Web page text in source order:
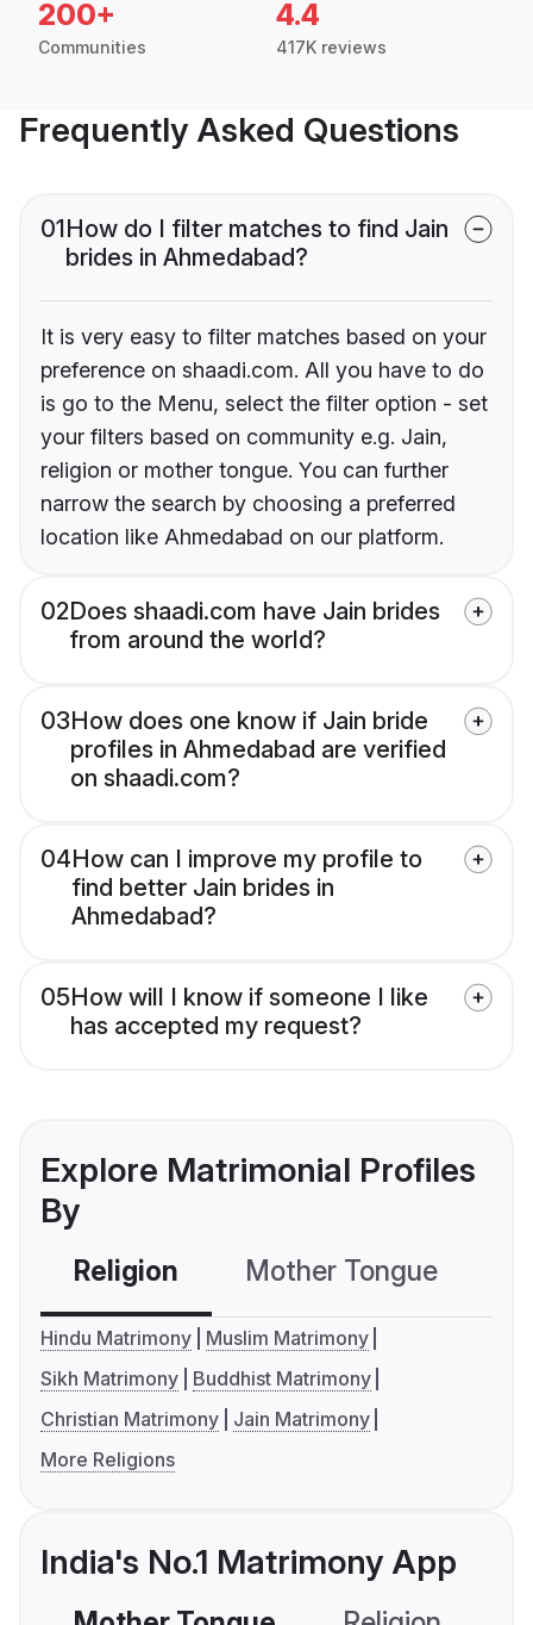
200+
Communities
4.4
417K reviews
Frequently Asked Questions
01How do I filter matches to find Jain
brides in Ahmedabad?
It is very easy to filter matches based on your
preference on shaadi.com. All you have to do
is go to the Menu, select the filter option - set
your filters based on community e.g. Jain,
religion or mother tongue. You can further
narrow the search by choosing a preferred
location like Ahmedabad on our platform.
02Does shaadi.com have Jain brides
from around the world?
03How does one know if Jain bride
profiles in Ahmedabad are verified
on shaadi.com?
04How can I improve my profile to
find better Jain brides in
Ahmedabad?
05How will I know if someone I like
has accepted my request?
Explore Matrimonial Profiles
By
Religion Mother Tongue
Hindu Matrimony
Muslim Matrimony
Sikh Matrimony
Buddhist Matrimony
Christian Matrimony
Jain Matrimony
More Religions
India's No.1 Matrimony App